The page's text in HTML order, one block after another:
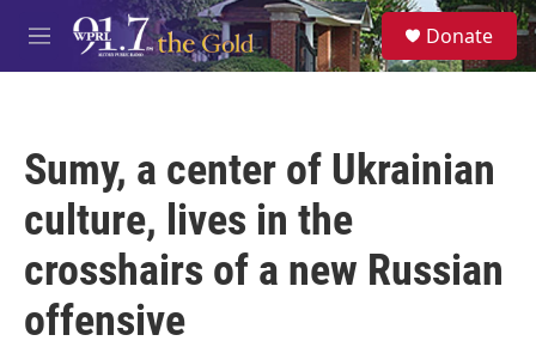
Skip to main content
M
e
S
e
a
Donate
Sumy, a center of Ukrainian
culture, lives in the
crosshairs of a new Russian
offensive